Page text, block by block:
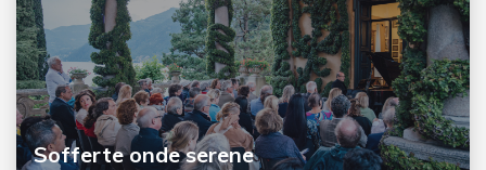
Sofferte onde serene